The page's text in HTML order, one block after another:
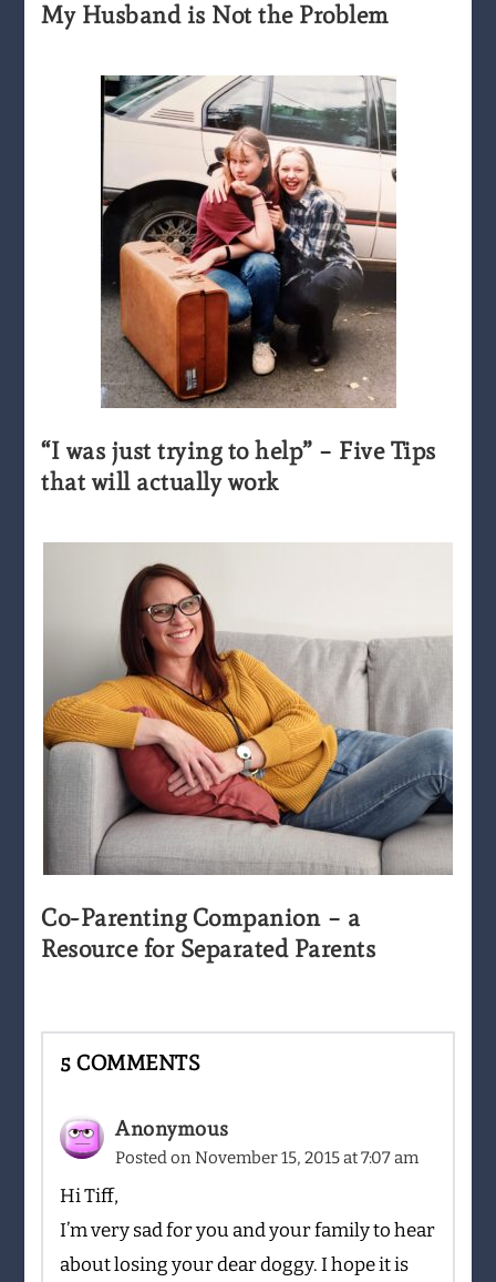
My Husband is Not the Problem
“I was just trying to help” – Five Tips
that will actually work
Co-Parenting Companion – a
Resource for Separated Parents
5 COMMENTS
Anonymous
Posted onNovember 15, 2015 at 7:07 am
Hi Tiff,
I’m very sad for you and your family to hear
about losing your dear doggy. I hope it is